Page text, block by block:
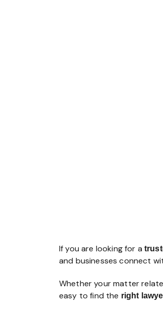
If you are looking for a
and businesses connect
Whether your matter
easy to find the right